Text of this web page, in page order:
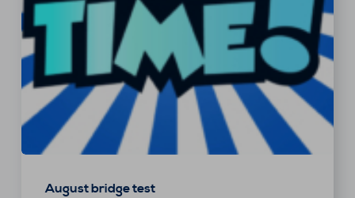
August bridge test